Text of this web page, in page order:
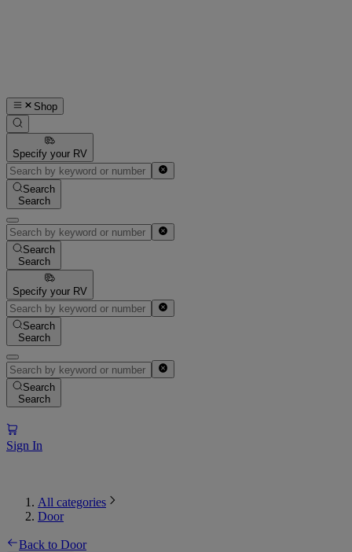
Shop
Specify your RV
Search
Search
Search
Search
Specify your RV
Search
Search
Search
Search
Sign In
All categories
Door
Back to Door